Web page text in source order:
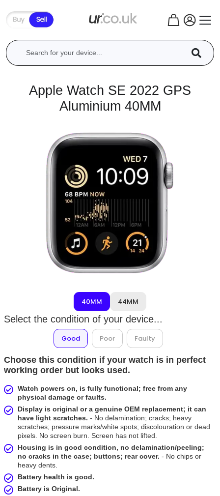
Apple Watch SE 2022 GPS
Aluminium 40MM
40MM 44MM
Select the condition of your device...
Good Poor Faulty
Choose this condition if your watch is in perfect
working order but looks used.
Watch powers on, is fully functional; free from any
physical damage or faults.
Display is original or a genuine OEM replacement; it can
have light scratches. - No delamination; cracks; heavy
scratches; pressure marks/white spots; discolouration or dead
pixels. No screen burn. Screen has not lifted.
Housing is in good condition, no delamination/peeling;
no cracks in the case; buttons; rear cover. - No chips or
heavy dents.
Battery health is good.
Battery is Original.